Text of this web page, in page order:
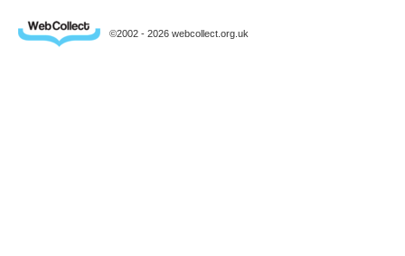
©2002 - 2026 webcollect.org.uk